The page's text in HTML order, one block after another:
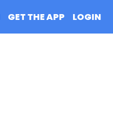
GET THE APP LOGIN